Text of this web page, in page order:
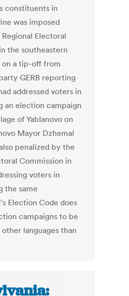
constituents in
was imposed
Electoral
the southeastern
a tip-off from
GERB reporting
addressed voters in
an election campaign
of Yablanovo on
Mayor Dzhemal
penalized by the
Commission in
voters in
the same
Election Code does
campaigns to be
languages than